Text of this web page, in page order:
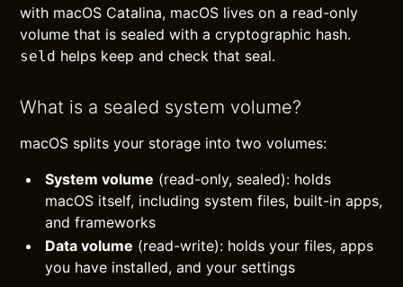
with macOS Catalina, macOS lives on a read-only
volume that is sealed with a cryptographic hash.
seld helps keep and check that seal.
What is a sealed system volume?
macOS splits your storage into two volumes:
System volume (read-only, sealed): holds
macOS itself, including system files, built-in apps,
and frameworks
Data volume (read-write): holds your files, apps
you have installed, and your settings